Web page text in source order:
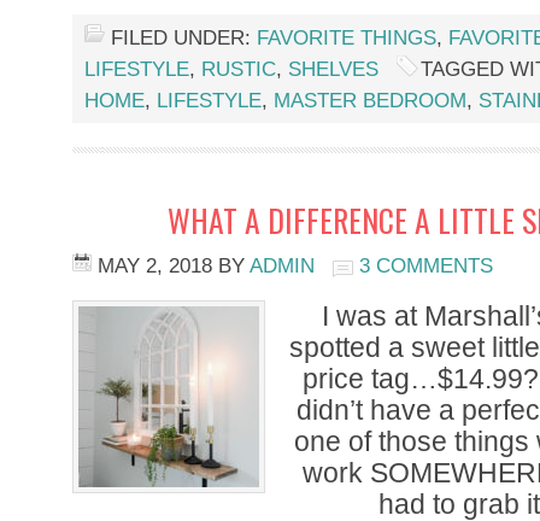
FILED UNDER: FAVORITE THINGS,
LIFESTYLE, RUSTIC, SHELVES
TAGGED
HOME, LIFESTYLE, MASTER BEDROOM,
WHAT A DIFFERENCE A LITTLE
MAY 2, 2018 BY ADMIN 3 COMMENTS
I was at
spotted a sweet
price
didn’t have a
one of those
work
had to grab